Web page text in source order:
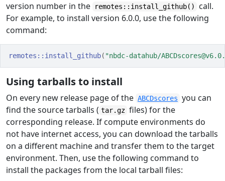
version number in the
remotes::install_github()
call.
For example, to install version 6.0.0, use the following
command:
remotes :: install_github( "nbdc-datahub/
Using tarballs to install
On every new release page of the ABCDscores you can
find the source tarballs ( tar.gz files) for the
corresponding release. If compute environments do
not have internet access, you can download the tarballs
on a different machine and transfer them to the target
environment. Then, use the following command to
install the packages from the local tarball files: